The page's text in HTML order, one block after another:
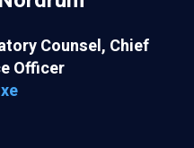
Counsel, Chief
Officer